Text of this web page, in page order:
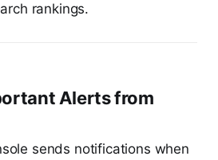
rankings.
Alerts from
sends notifications when